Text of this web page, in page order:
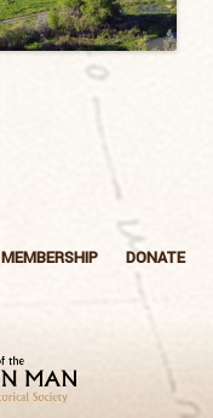
MEMBERSHIP
DONATE